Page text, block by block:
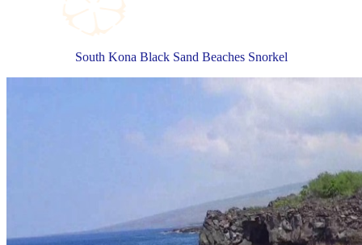
South Kona Black Sand Beaches Snorkel